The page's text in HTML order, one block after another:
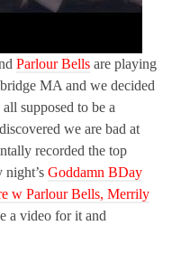
Parlour Bells are playing
MA and we decided
supposed to be a
we are bad at
recorded the top
night’s Goddamn BDay
w Parlour Bells, Merrily
a video for it and